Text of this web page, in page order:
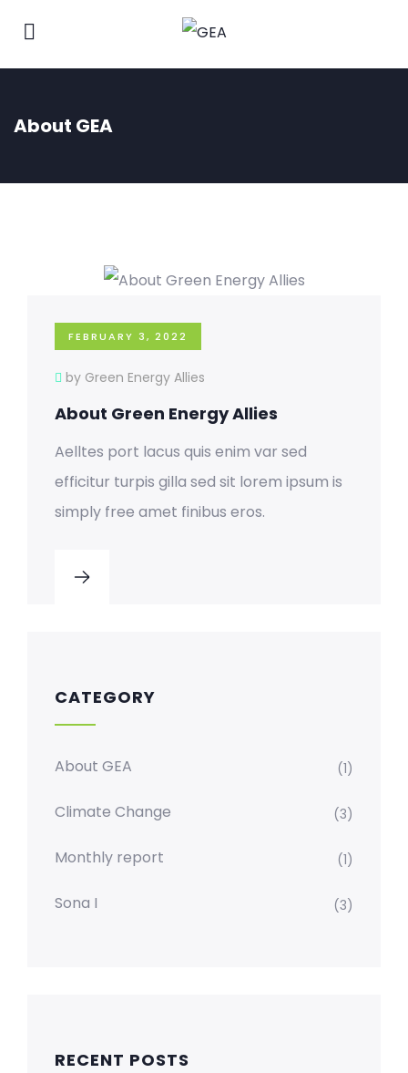
About GEA
FEBRUARY 3, 2022
by Green Energy Allies
About Green Energy Allies
Aelltes port lacus quis enim var sed
efficitur turpis gilla sed sit lorem ipsum is
simply free amet finibus eros.
CATEGORY
About GEA (1)
Climate Change (3)
Monthly report (1)
Sona I (3)
RECENT POSTS